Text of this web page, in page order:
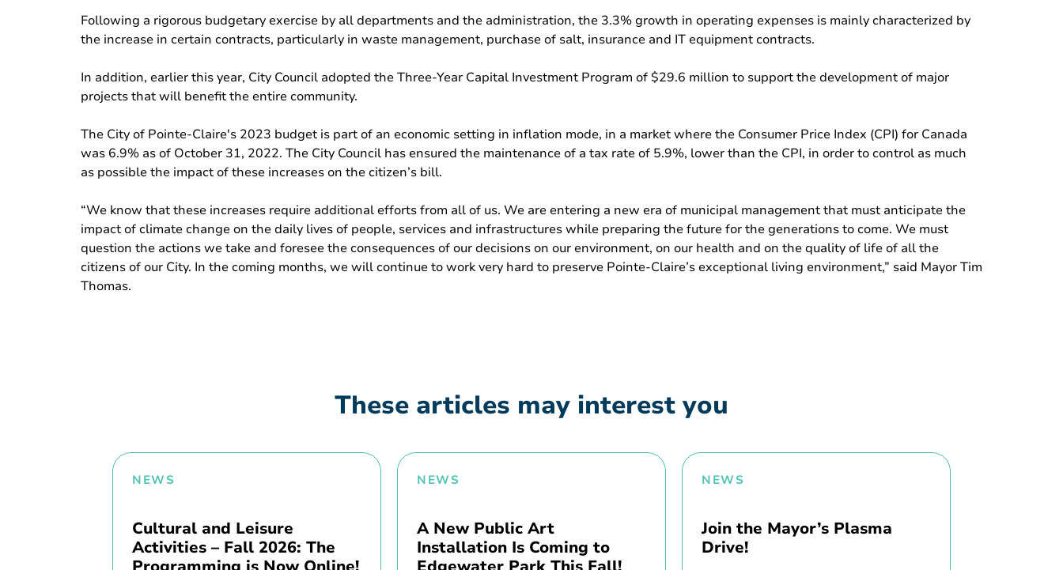
Following a rigorous budgetary exercise by all departments and the administration, the 3.3% growth in operating expenses is mainly characterized by
the increase in certain contracts, particularly in waste management, purchase of salt, insurance and IT equipment contracts.
In addition, earlier this year, City Council adopted the Three-Year Capital Investment Program of $29.6 million to support the development of major
projects that will benefit the entire community.
The City of Pointe-Claire's 2023 budget is part of an economic setting in inflation mode, in a market where the Consumer Price Index (CPI) for Canada
was 6.9% as of October 31, 2022. The City Council has ensured the maintenance of a tax rate of 5.9%, lower than the CPI, in order to control as much
as possible the impact of these increases on the citizen’s bill.
“We know that these increases require additional efforts from all of us. We are entering a new era of municipal management that must anticipate the
impact of climate change on the daily lives of people, services and infrastructures while preparing the future for the generations to come. We must
question the actions we take and foresee the consequences of our decisions on our environment, on our health and on the quality of life of all the
citizens of our City. In the coming months, we will continue to work very hard to preserve Pointe-Claire’s exceptional living environment,” said Mayor Tim
Thomas.
These articles may interest you
NEWS
Cultural and Leisure
Activities – Fall 2026: The
NEWS
A New Public Art
Installation Is Coming to
NEWS
Join the Mayor’s Plasma
Drive!